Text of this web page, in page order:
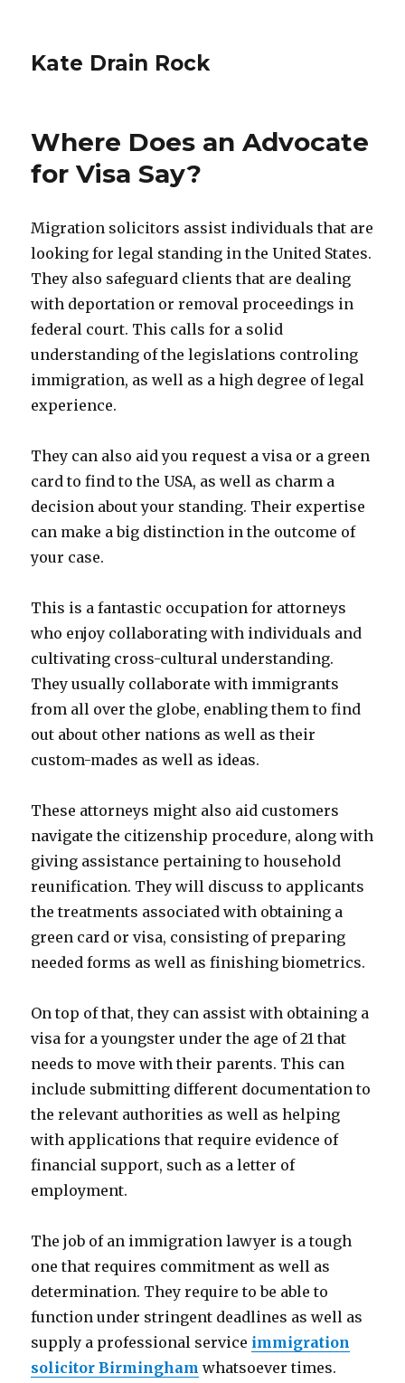
Kate Drain Rock
Where Does an Advocate
for Visa Say?
Migration solicitors assist individuals that are
looking for legal standing in the United States.
They also safeguard clients that are dealing
with deportation or removal proceedings in
federal court. This calls for a solid
understanding of the legislations controling
immigration, as well as a high degree of legal
experience.
They can also aid you request a visa or a green
card to find to the USA, as well as charm a
decision about your standing. Their expertise
can make a big distinction in the outcome of
your case.
This is a fantastic occupation for attorneys
who enjoy collaborating with individuals and
cultivating cross-cultural understanding.
They usually collaborate with immigrants
from all over the globe, enabling them to find
out about other nations as well as their
custom-mades as well as ideas.
These attorneys might also aid customers
navigate the citizenship procedure, along with
giving assistance pertaining to household
reunification. They will discuss to applicants
the treatments associated with obtaining a
green card or visa, consisting of preparing
needed forms as well as finishing biometrics.
On top of that, they can assist with obtaining a
visa for a youngster under the age of 21 that
needs to move with their parents. This can
include submitting different documentation to
the relevant authorities as well as helping
with applications that require evidence of
financial support, such as a letter of
employment.
The job of an immigration lawyer is a tough
one that requires commitment as well as
determination. They require to be able to
function under stringent deadlines as well as
supply a professional service immigration
solicitor Birmingham whatsoever times.